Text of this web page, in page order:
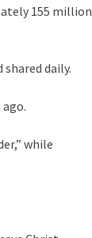
155 million
daily.
while